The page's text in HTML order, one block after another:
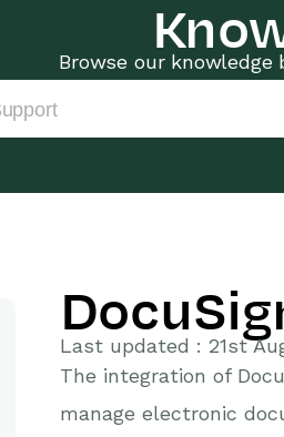
Browse our knowledge
Last updated : 21st
The integration of
manage electronic